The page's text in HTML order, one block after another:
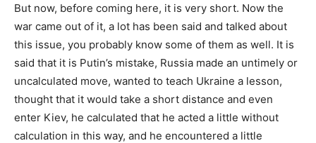
But now, before coming here, it is very short. Now the
war came out of it, a lot has been said and talked about
this issue, you probably know some of them as well. It is
said that it is Putin’s mistake, Russia made an untimely or
uncalculated move, wanted to teach Ukraine a lesson,
thought that it would take a short distance and even
enter Kiev, he calculated that he acted a little without
calculation in this way, and he encountered a little